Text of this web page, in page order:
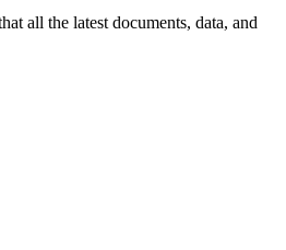
all the latest documents, data, and